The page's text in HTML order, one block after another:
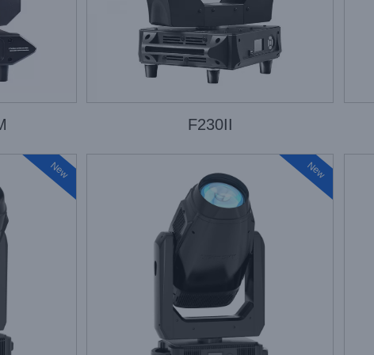
F230II
New New